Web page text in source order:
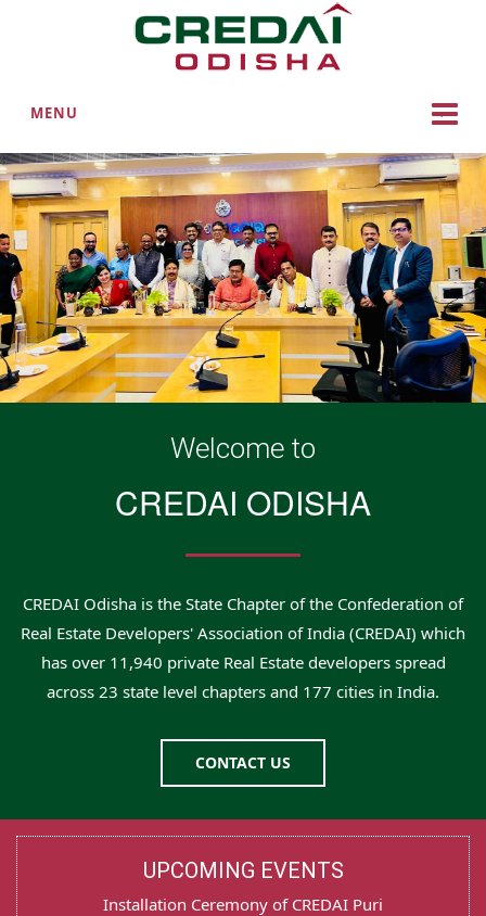
MENU
Welcome to
CREDAI ODISHA
CREDAI Odisha is the State Chapter of the Confederation of
Real Estate Developers' Association of India (CREDAI) which
has over 11,940 private Real Estate developers spread
across 23 state level chapters and 177 cities in India.
CONTACT US
UPCOMING EVENTS
Test